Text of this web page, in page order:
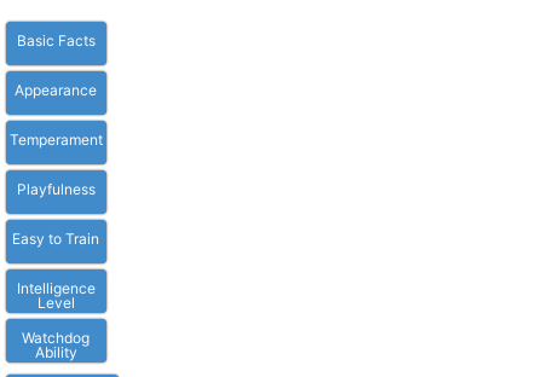
Basic Facts
Appearance
Temperament
Playfulness
Easy to Train
Intelligence
Level
Watchdog
Ability